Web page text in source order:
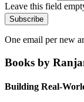
Leave this field
Subscribe
One email per new
Books by
Building Real-